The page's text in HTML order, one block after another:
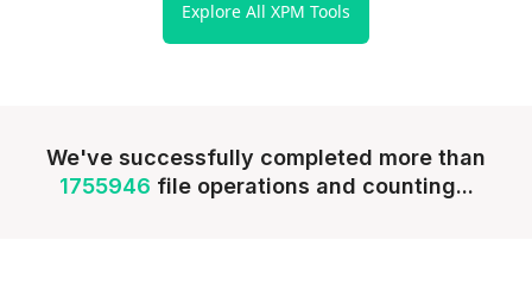
Explore All XPM Tools
We've successfully completed more than
1755946 file operations and counting...